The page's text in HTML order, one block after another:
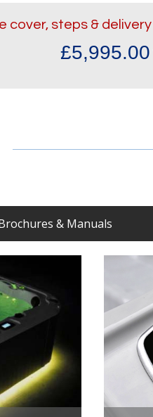
cover, steps & delivery
£5,995.00
& Manuals